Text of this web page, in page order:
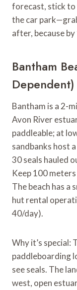
forecast, stick to
the car
after, because
Bantham
Dependent)
Bantham is a 2-
Avon River
paddleable; at
sandbanks host
30 seals hauled
Keep 100
The beach has a
hut rental
40/day).
Why it’s special:
paddleboarding
see seals. The
west, open